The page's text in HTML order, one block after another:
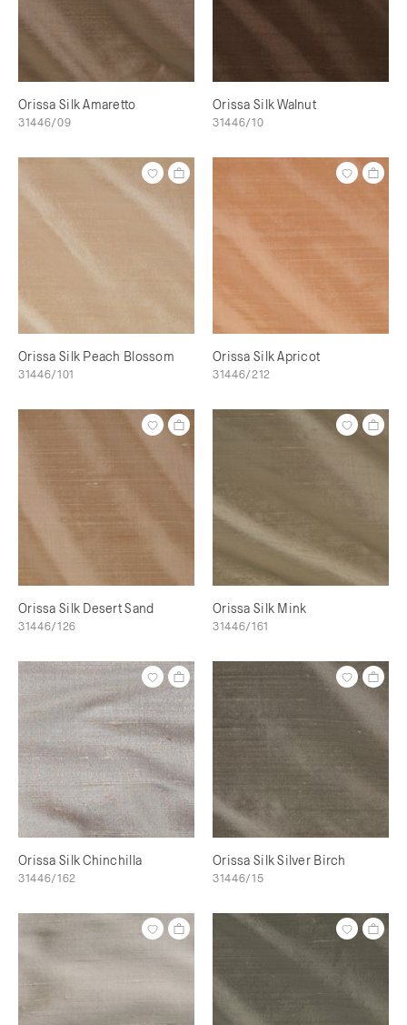
Orissa Silk Amaretto
31446/09
Orissa Silk Walnut
31446/10
Orissa Silk Peach Blossom
31446/101
Orissa Silk Apricot
31446/212
Orissa Silk Desert Sand
31446/126
Orissa Silk Mink
31446/161
Orissa Silk Chinchilla
31446/162
Orissa Silk Silver Birch
31446/15